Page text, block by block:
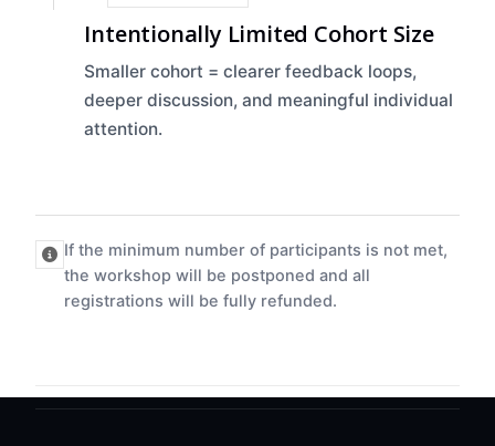
Intentionally Limited Cohort Size
Smaller cohort = clearer feedback loops,
deeper discussion, and meaningful individual
attention.
If the minimum number of participants is not met,
the workshop will be postponed and all
registrations will be fully refunded.